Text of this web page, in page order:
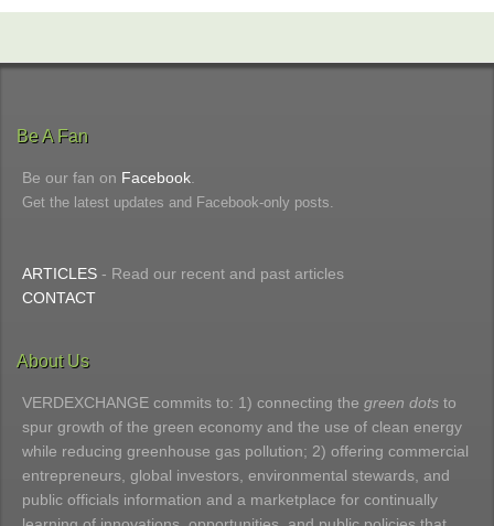
Be A Fan
Be our fan on Facebook
Get the latest updates and Facebook-only posts.
ARTICLES - Read our recent and past articles
CONTACT
About Us
VERDEXCHANGE commits to: 1) connecting the green dots to
spur growth of the green economy and the use of clean energy
while reducing greenhouse gas pollution; 2) offering commercial
entrepreneurs, global investors, environmental stewards, and
public officials information and a marketplace for continually